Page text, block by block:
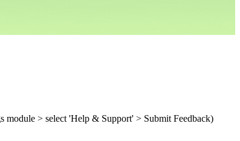
module > select 'Help & Support' > Submit Feedback)